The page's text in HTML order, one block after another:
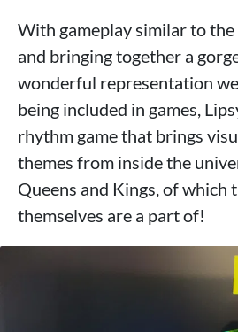
With gameplay similar to
and bringing together a
wonderful representation
being included in games,
rhythm game that brings
themes from inside the
Queens and Kings, of which
themselves are a part of!